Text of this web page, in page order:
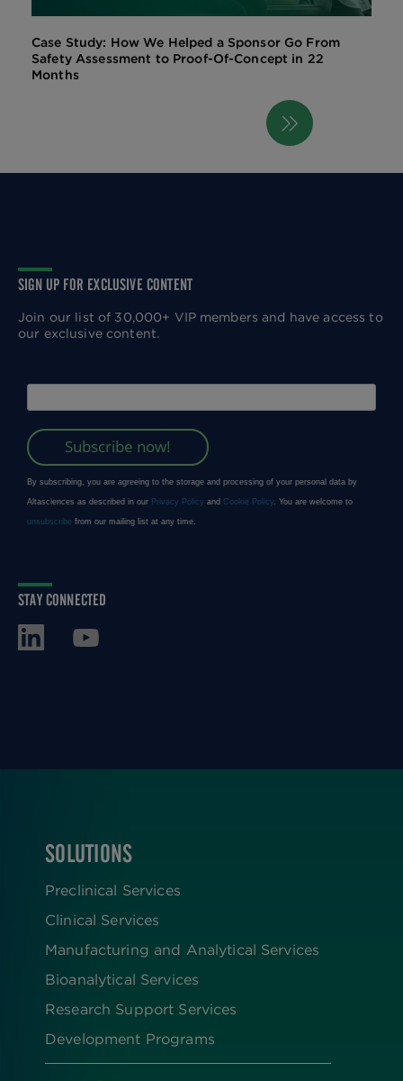
Case Study: How We Helped a Sponsor Go From
Safety Assessment to Proof-Of-Concept in 22
Months
page
SIGN UP FOR EXCLUSIVE CONTENT
Join our list of 30,000+ VIP members and have access to
our exclusive content.
STAY CONNECTED
FOOTER
SOLUTIONS
Preclinical Services
Clinical Services
Manufacturing and Analytical Services
Bioanalytical Services
Research Support Services
Development Programs